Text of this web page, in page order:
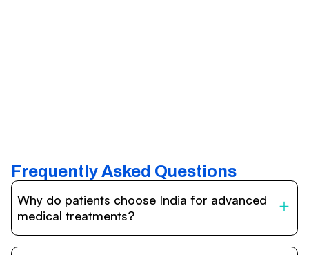
Frequently Asked Questions
Why do patients choose India for advanced
medical treatments?